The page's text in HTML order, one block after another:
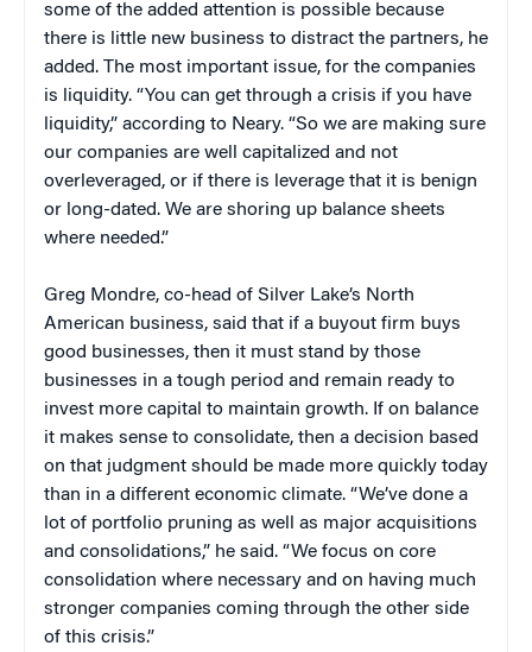
some of the added attention is possible because
there is little new business to distract the partners, he
added. The most important issue, for the companies
is liquidity. “You can get through a crisis if you have
liquidity,” according to Neary. “So we are making sure
our companies are well capitalized and not
overleveraged, or if there is leverage that it is benign
or long-dated. We are shoring up balance sheets
where needed.”
Greg Mondre, co-head of Silver Lake’s North
American business, said that if a buyout firm buys
good businesses, then it must stand by those
businesses in a tough period and remain ready to
invest more capital to maintain growth. If on balance
it makes sense to consolidate, then a decision based
on that judgment should be made more quickly today
than in a different economic climate. “We’ve done a
lot of portfolio pruning as well as major acquisitions
and consolidations,” he said. “We focus on core
consolidation where necessary and on having much
stronger companies coming through the other side
of this crisis.”